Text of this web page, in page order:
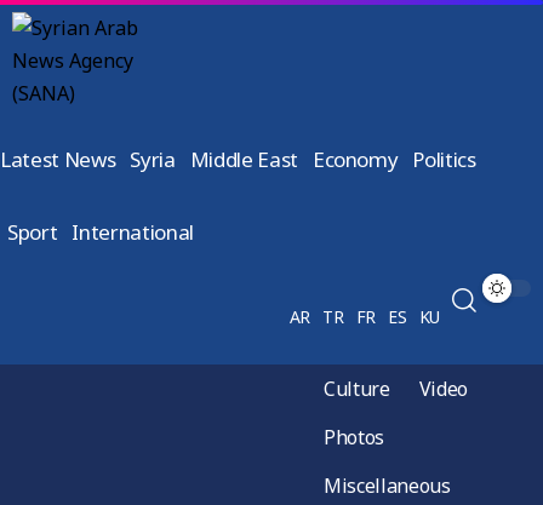
Latest News Syria Middle East Economy Politics
Sport International
AR TR FR ES KU
Culture
Video
Photos
Miscellaneous